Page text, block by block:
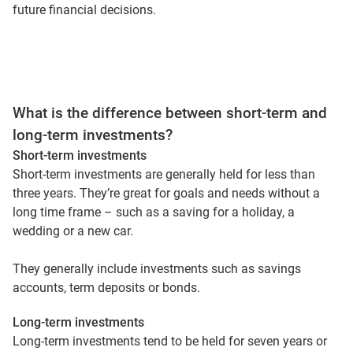
future financial decisions.
What is the difference between short-term and
long-term investments?
Short-term investments
Short-term investments are generally held for less than
three years. They’re great for goals and needs without a
long time frame – such as a saving for a holiday, a
wedding or a new car.
They generally include investments such as savings
accounts, term deposits or bonds.
Long-term investments
Long-term investments tend to be held for seven years or